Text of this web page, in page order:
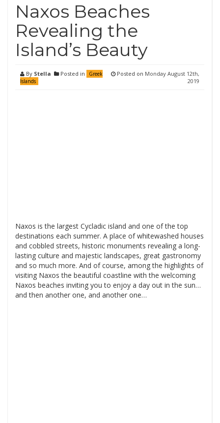
Naxos Beaches
Revealing the
Island’s Beauty
By Stella Posted in
Greek
Islands
Posted on Monday August 12th,
2019
Naxos is the largest Cycladic island and one of the top
destinations each summer. A place of whitewashed houses
and cobbled streets, historic monuments revealing a long-
lasting culture and majestic landscapes, great gastronomy
and so much more. And of course, among the highlights of
visiting Naxos the beautiful coastline with the welcoming
Naxos beaches inviting you to enjoy a day out in the sun…
and then another one, and another one…